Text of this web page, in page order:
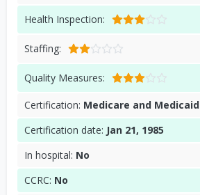
Health Inspection:
Staffing:
Quality Measures:
Certification: Medicare and Medicaid
Certification date: Jan 21, 1985
In hospital: No
CCRC: No